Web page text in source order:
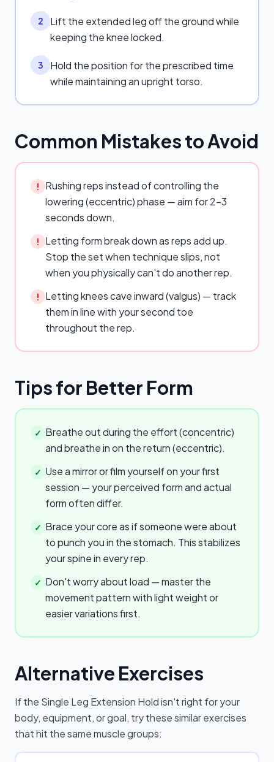
2
Lift the extended leg off the ground while
keeping the knee locked.
3
Hold the position for the prescribed time
while maintaining an upright torso.
Common Mistakes to Avoid
!
Rushing reps instead of controlling the
lowering (eccentric) phase — aim for 2–3
seconds down.
!
Letting form break down as reps add up.
Stop the set when technique slips, not
when you physically can't do another rep.
!
Letting knees cave inward (valgus) — track
them in line with your second toe
throughout the rep.
Tips for Better Form
✓ Breathe out during the effort (concentric)
and breathe in on the return (eccentric).
✓ Use a mirror or film yourself on your first
session — your perceived form and actual
form often differ.
✓ Brace your core as if someone were about
to punch you in the stomach. This stabilizes
your spine in every rep.
✓ Don't worry about load — master the
movement pattern with light weight or
easier variations first.
Alternative Exercises
If the Single Leg Extension Holdisn't right for your
body, equipment, or goal, try these similar exercises
that hit the same muscle groups: